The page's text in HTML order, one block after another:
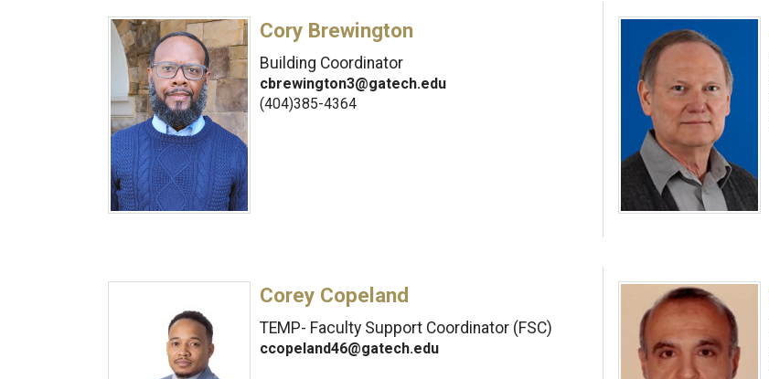
Cory Brewington
Building Coordinator
cbrewington3@gatech.edu
(404)385-4364
Corey Copeland
TEMP- Faculty Support Coordinator (FSC)
ccopeland46@gatech.edu